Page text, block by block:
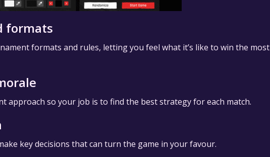
formats
formats and rules, letting you feel what it’s like to win the most
approach so your job is to find the best strategy for each match.
key decisions that can turn the game in your favour.